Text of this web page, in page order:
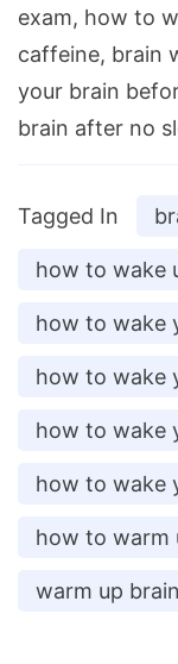
exam, how to
caffeine, brain
your brain
brain after no
Tagged In
how to wake
how to wake
how to wake
how to wake
how to wake
how to warm
warm up